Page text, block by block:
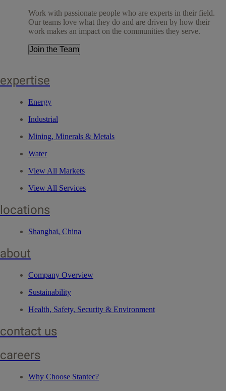
Work with passionate people who are experts in their field.
Our teams love what they do and are driven by how their
work makes an impact on the communities they serve.
Join the Team
expertise
Energy
Industrial
Mining, Minerals & Metals
Water
View All Markets
View All Services
locations
Shanghai, China
about
Company Overview
Sustainability
Health, Safety, Security & Environment
contact us
careers
Why Choose Stantec?